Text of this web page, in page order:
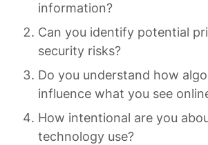
information?
Can you identify potential
security risks?
Do you understand how
influence what you see
How intentional are you
technology use?